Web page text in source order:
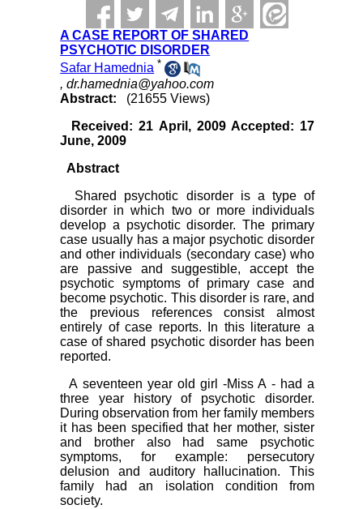
A CASE REPORT OF SHARED
PSYCHOTIC DISORDER
Safar Hamednia *
,dr.hamednia@yahoo.com
Abstract:
(21655 Views)
Received: 21 April, 2009 Accepted: 17
June, 2009
Abstract
Shared psychotic disorder is a type of
disorder in which two or more individuals
develop a psychotic disorder. The primary
case usually has a major psychotic disorder
and other individuals (secondary case) who
are passive and suggestible, accept the
psychotic symptoms of primary case and
become psychotic. This disorder is rare, and
the previous references consist almost
entirely of case reports. In this literature a
case of shared psychotic disorder has been
reported.
A seventeen year old girl -Miss A - had a
three year history of psychotic disorder.
During observation from her family members
it has been specified that her mother, sister
and brother also had same psychotic
symptoms, for example: persecutory
delusion and auditory hallucination. This
family had an isolation condition from
society.